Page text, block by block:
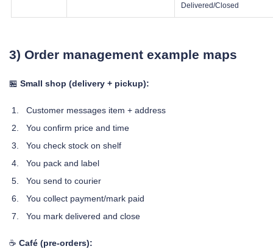
Delivered/Closed
3) Order management example maps
🏪 Small shop (delivery + pickup):
Customer messages item + address
You confirm price and time
You check stock on shelf
You pack and label
You send to courier
You collect payment/mark paid
You mark delivered and close
☕ Café (pre-orders):